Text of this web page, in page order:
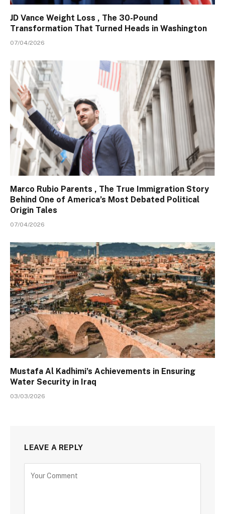
JD Vance Weight Loss , The 30-Pound
Transformation That Turned Heads in Washington
07/04/2026
Marco Rubio Parents , The True Immigration Story
Behind One of America’s Most Debated Political
Origin Tales
07/04/2026
Mustafa Al Kadhimi’s Achievements in Ensuring
Water Security in Iraq
03/03/2026
LEAVE A REPLY